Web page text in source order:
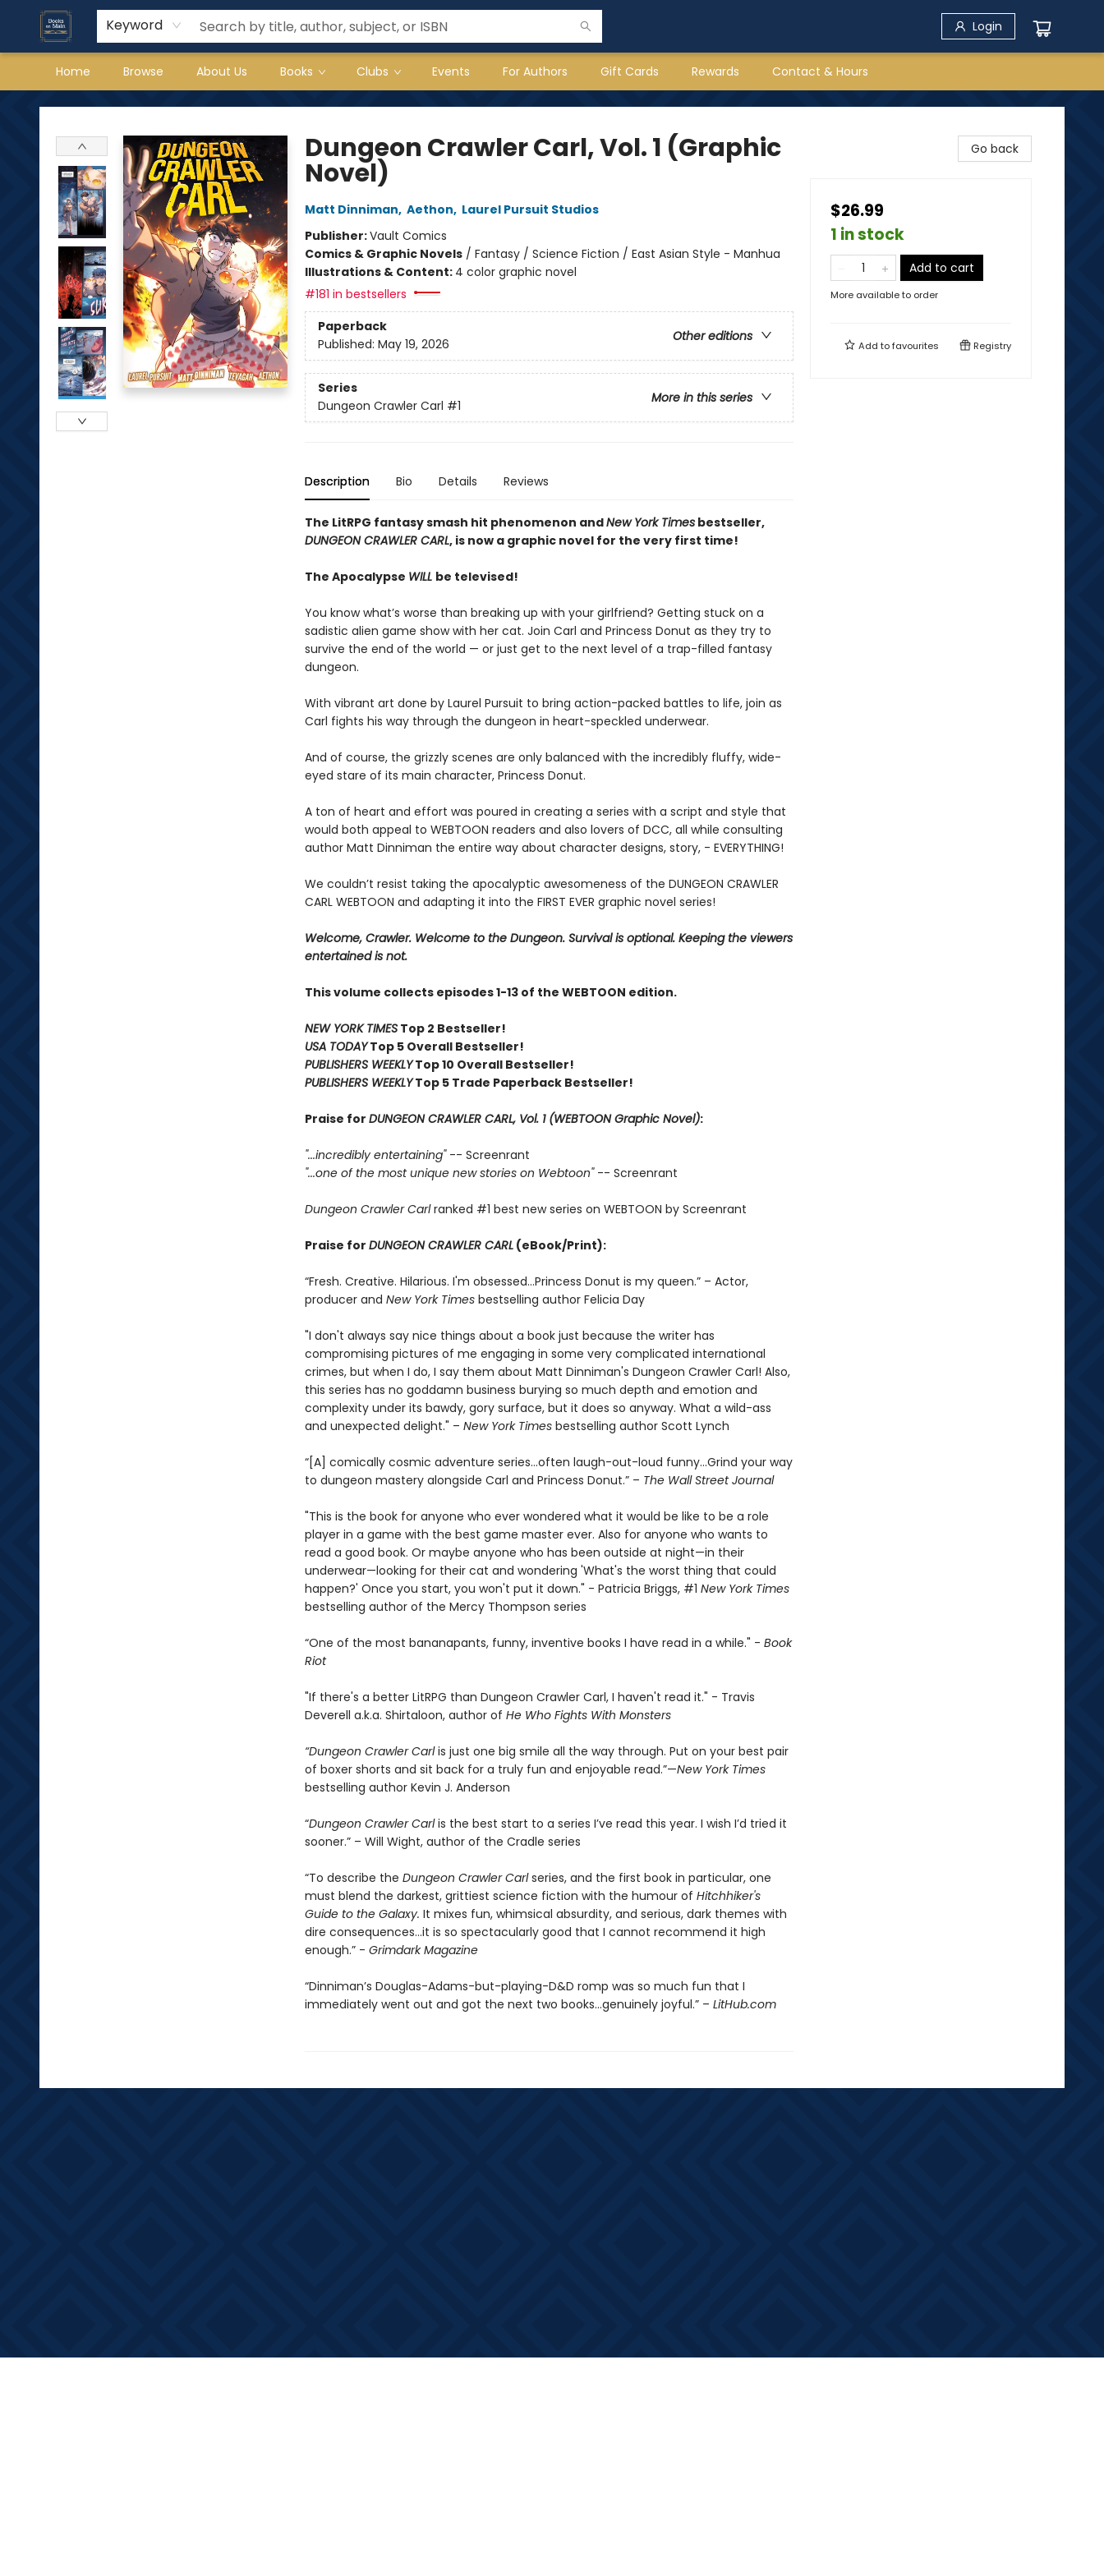
Keyword Login
Home Browse About Us Books Clubs Events For Authors Gift Cards Rewards Contact & Hours
Books on Main
Dungeon Crawler Carl, Vol. 1 (Graphic
Novel)
Matt Dinniman, Aethon, Laurel Pursuit Studios
Publisher:Vault Comics
Comics & Graphic Novels/ Fantasy / Science Fiction / East Asian Style - Manhua
Illustrations & Content: 4 color graphic novel
#181 in bestsellers
Paperback
Other editions
Published: May 19, 2026
Series
More in this series
Dungeon Crawler Carl #1
Description Bio Details Reviews
The LitRPG fantasy smash hit phenomenon andNew York Timesbestseller,
DUNGEON CRAWLER CARL, is now a graphic novel for the very first time!
The Apocalypse WILL be televised!
You know what’s worse than breaking up with your girlfriend? Getting stuck on a
sadistic alien game show with her cat. Join Carl and Princess Donut as they try to
survive the end of the world — or just get to the next level of a trap-filled fantasy
dungeon.
With vibrant art done by Laurel Pursuit to bring action-packed battles to life, join as
Carl fights his way through the dungeon in heart-speckled underwear.
And of course, the grizzly scenes are only balanced with the incredibly fluffy, wide-
eyed stare of its main character, Princess Donut.
A ton of heart and effort was poured in creating a series with a script and style that
would both appeal to WEBTOON readers and also lovers of DCC, all while consulting
author Matt Dinniman the entire way about character designs, story, - EVERYTHING!
We couldn’t resist taking the apocalyptic awesomeness of the DUNGEON CRAWLER
CARL WEBTOON and adapting it into the FIRST EVER graphic novel series!
Welcome, Crawler. Welcome to the Dungeon. Survival is optional. Keeping the viewers
entertained is not.
This volume collects episodes 1-13 of the WEBTOON edition.
NEW YORK TIMESTop 2 Bestseller!
USA TODAYTop 5 Overall Bestseller!
PUBLISHERS WEEKLYTop 10 Overall Bestseller!
PUBLISHERS WEEKLYTop 5 Trade Paperback Bestseller!
Praise for DUNGEON CRAWLER CARL, Vol. 1 (WEBTOON Graphic Novel):
"...incredibly entertaining"-- Screenrant
"...one of the most unique new stories on Webtoon" -- Screenrant
Dungeon Crawler Carlranked #1 best new series on WEBTOON by Screenrant
Praise for DUNGEON CRAWLER CARL(eBook/Print):
“Fresh. Creative. Hilarious. I'm obsessed…Princess Donut is my queen.” – Actor,
producer and New York Timesbestselling author Felicia Day
"I don't always say nice things about a book just because the writer has
compromising pictures of me engaging in some very complicated international
crimes, but when I do, I say them about Matt Dinniman's Dungeon Crawler Carl! Also,
this series has no goddamn business burying so much depth and emotion and
complexity under its bawdy, gory surface, but it does so anyway. What a wild-ass
and unexpected delight." – New York Timesbestselling author Scott Lynch
“[A] comically cosmic adventure series…often laugh-out-loud funny…Grind your way
to dungeon mastery alongside Carl and Princess Donut.” – The Wall Street Journal
"This is the book for anyone who ever wondered what it would be like to be a role
player in a game with the best game master ever. Also for anyone who wants to
read a good book. Or maybe anyone who has been outside at night—in their
underwear—looking for their cat and wondering 'What's the worst thing that could
happen?' Once you start, you won't put it down." - Patricia Briggs, #1 New York Times
bestselling author of the Mercy Thompson series
“One of the most bananapants, funny, inventive books I have read in a while." - Book
Riot
"If there's a better LitRPG than Dungeon Crawler Carl, I haven't read it." - Travis
Deverell a.k.a. Shirtaloon, author of He Who Fights With Monsters
“Dungeon Crawler Carlis just one big smile all the way through. Put on your best pair
of boxer shorts and sit back for a truly fun and enjoyable read.”—New York Times
bestselling author Kevin J. Anderson
“Dungeon Crawler Carlis the best start to a series I’ve read this year. I wish I’d tried it
sooner.” – Will Wight, author of the Cradle series
“To describe the Dungeon Crawler Carlseries, and the first book in particular, one
must blend the darkest, grittiest science fiction with the humour of Hitchhiker's
Guide to the Galaxy. It mixes fun, whimsical absurdity, and serious, dark themes with
dire consequences…it is so spectacularly good that I cannot recommend it high
enough.” - Grimdark Magazine
“Dinniman’s Douglas-Adams-but-playing-D&D romp was so much fun that I
immediately went out and got the next two books…genuinely joyful.” – LitHub.com
Go back
$26.99
1 in stock
Add to cart
More available to order
Add tofavourites Registry